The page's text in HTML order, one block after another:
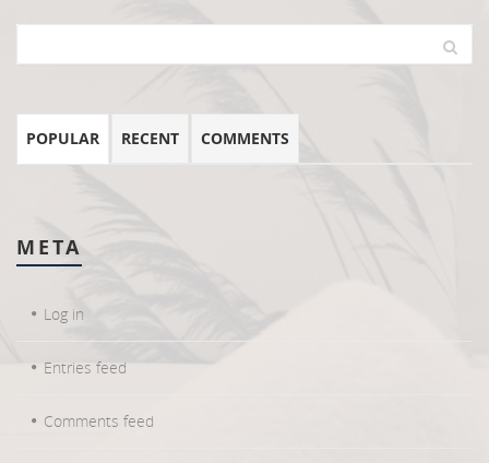
POPULAR RECENT COMMENTS
META
Log in
Entries feed
Comments feed